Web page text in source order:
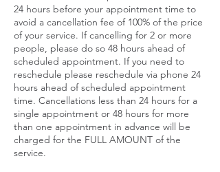
24 hours before your appointment time to
avoid a cancellation fee of 100% of the price
of your service. If cancelling for 2 or more
people, please do so 48 hours ahead of
scheduled appointment. If you need to
reschedule please reschedule via phone 24
hours ahead of scheduled appointment
time. Cancellations less than 24 hours for a
single appointment or 48 hours for more
than one appointment in advance will be
charged for the FULL AMOUNT of the
service.​